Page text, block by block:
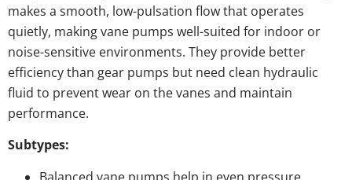
makes a smooth, low-pulsation flow that operates
quietly, making vane pumps well-suited for indoor or
noise-sensitive environments. They provide better
efficiency than gear pumps but need clean hydraulic
fluid to prevent wear on the vanes and maintain
performance.
Subtypes:
Balanced vane pumps help in even pressure